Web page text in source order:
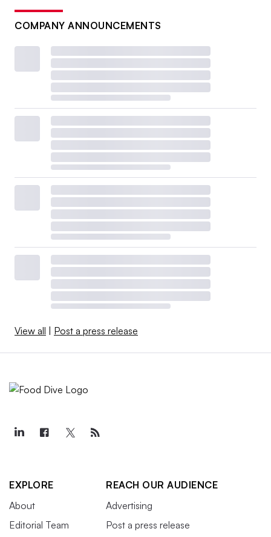
COMPANY ANNOUNCEMENTS
View all Post a press release
EXPLORE
About
Editorial Team
REACH OUR AUDIENCE
Advertising
Post a press release